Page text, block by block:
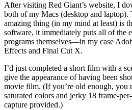
After visiting Red Giant’s website, I
both of my Macs (desktop and
amazing thing (in my mind at least) is
software, it immediately puts all of the
programs themselves—in my case
Effects and Final Cut X.
I’d just completed a short film with a
give the appearance of having been
movie film. (If you’re old enough, you
saturated colors and jerky 18 frame-
capture provided.)